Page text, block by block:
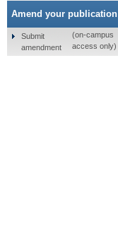
Amend your publication
Submit
amendment
(on-campus
access only)